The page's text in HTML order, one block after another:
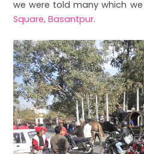
we were told many which
Square, Basantpur.